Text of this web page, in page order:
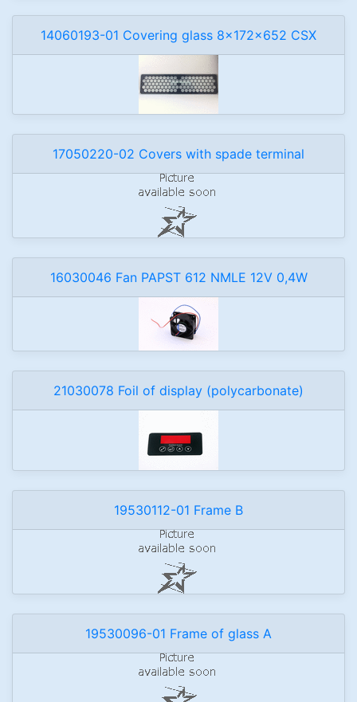
14060193-01 Covering glass 8x172x652 CSX
17050220-02 Covers with spade terminal
16030046 Fan PAPST 612 NMLE 12V 0,4W
21030078 Foil of display (polycarbonate)
19530112-01 Frame B
19530096-01 Frame of glass A